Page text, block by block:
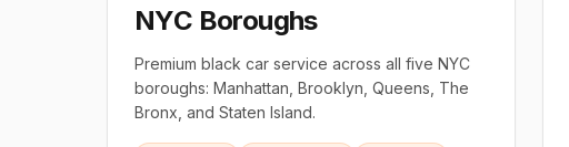
NYC Boroughs
Premium black car service across all five NYC
boroughs: Manhattan, Brooklyn, Queens, The
Bronx, and Staten Island.